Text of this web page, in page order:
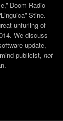
to
increase
or
decrease
volume.
Doom Radio
Stine.
unfurling of
We discuss
update,
publicist, not